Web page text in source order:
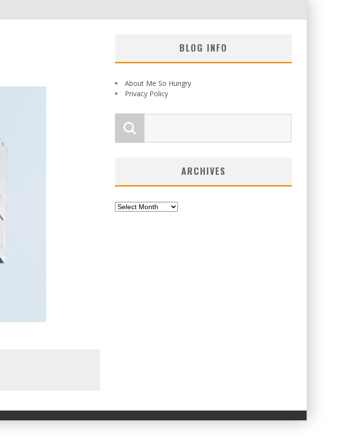
BLOG INFO
About Me So Hungry
Privacy Policy
ARCHIVES
Archives